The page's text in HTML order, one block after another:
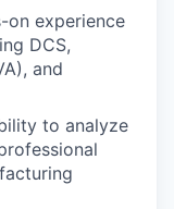
on experience
DCS,
and
to analyze